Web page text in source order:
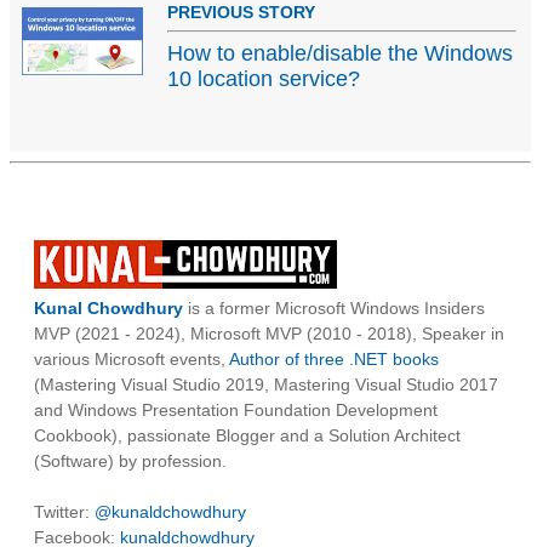
PREVIOUS STORY
How to enable/disable the Windows
10 location service?
Kunal Chowdhury is a former Microsoft Windows Insiders
MVP (2021 - 2024), Microsoft MVP (2010 - 2018), Speaker in
various Microsoft events, Author of three .NET books
(Mastering Visual Studio 2019, Mastering Visual Studio 2017
and Windows Presentation Foundation Development
Cookbook), passionate Blogger and a Solution Architect
(Software) by profession.
Twitter: @kunaldchowdhury
Facebook: kunaldchowdhury